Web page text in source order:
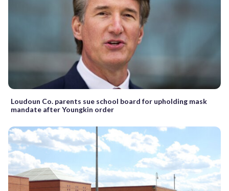
Loudoun Co. parents sue school board for upholding mask
mandate after Youngkin order